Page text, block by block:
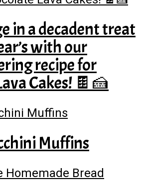
in a decadent treat
with our
recipe for
Cakes! 🍫🍰
Muffins